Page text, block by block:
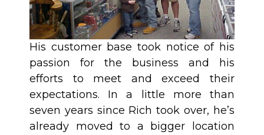
His customer base took notice of his
passion for the business and his
efforts to meet and exceed their
expectations. In a little more than
seven years since Rich took over, he’s
already moved to a bigger location